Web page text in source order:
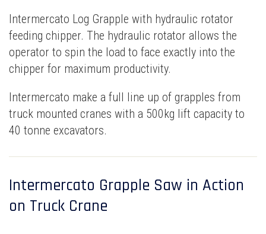
Intermercato Log Grapple with hydraulic rotator
feeding chipper. The hydraulic rotator allows the
operator to spin the load to face exactly into the
chipper for maximum productivity.
Intermercato make a full line up of grapples from
truck mounted cranes with a 500kg lift capacity to
40 tonne excavators.
Intermercato Grapple Saw in Action
on Truck Crane